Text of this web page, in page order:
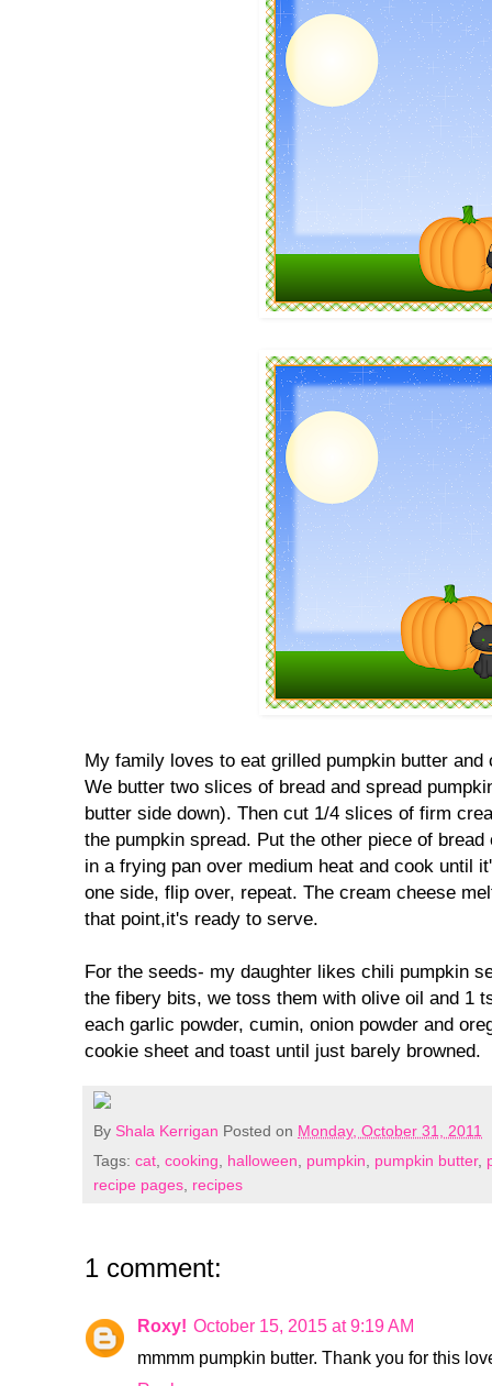
My family loves to eat grilled pumpkin butter
We butter two slices of bread and spread
butter side down). Then cut 1/4 slices of firm
the pumpkin spread. Put the other piece of
in a frying pan over medium heat and cook until
one side, flip over, repeat. The cream cheese
that point,it's ready to serve.
For the seeds- my daughter likes chili pumpkin
the fibery bits, we toss them with olive oil and 1
each garlic powder, cumin, onion powder and
cookie sheet and toast until just barely browned.
By Shala Kerrigan Posted on Monday, October 31, 2011
Tags: cat, cooking, halloween, pumpkin, pumpkin butter,
recipe pages, recipes
1 comment:
Roxy! October 15, 2015 at 9:19 AM
mmmm pumpkin butter. Thank you for this